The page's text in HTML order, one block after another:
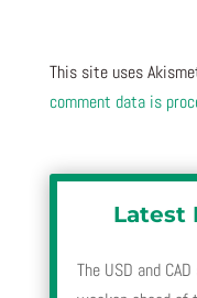
This site uses
comment data is
Latest
The USD and